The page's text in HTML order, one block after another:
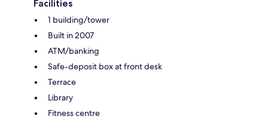
Facilities
1 building/tower
Built in 2007
ATM/banking
Safe-deposit box at front desk
Terrace
Library
Fitness centre